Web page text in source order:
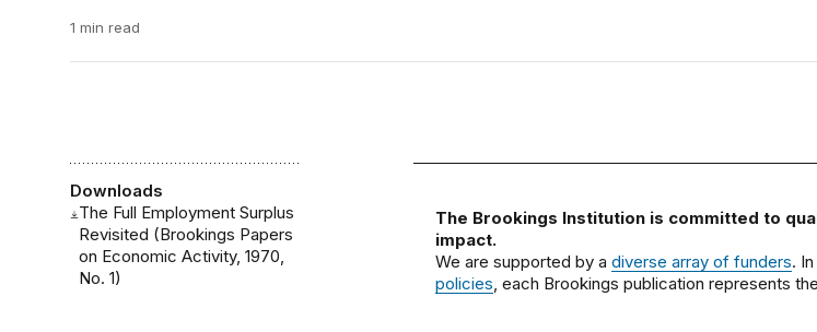
1 min read
Downloads
The Full Employment Surplus
Revisited (Brookings Papers
on Economic Activity, 1970,
No. 1)
The Brookings Institution is committed to
impact.
We are supported by a diverse array of funders.
policies, each Brookings publication represents